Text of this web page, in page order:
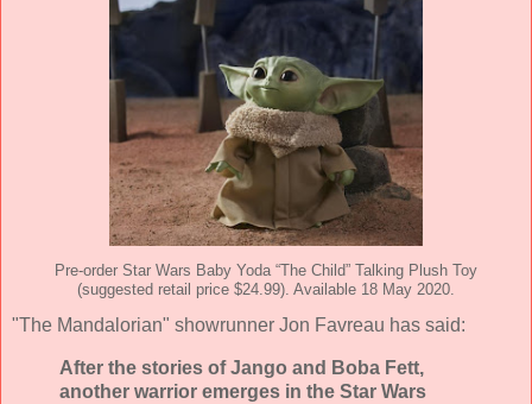
Pre-order Star Wars Baby Yoda “The Child” Talking Plush Toy
(suggested retail price $24.99). Available 18 May 2020.
"The Mandalorian" showrunner Jon Favreau has said:
After the stories of Jango and Boba Fett,
another warrior emerges in the Star Wars